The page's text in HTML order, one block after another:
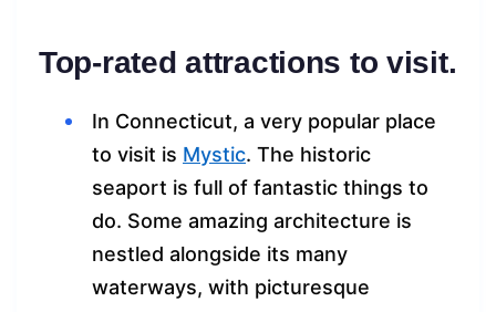
Top-rated attractions to visit.
In Connecticut, a very popular place
to visit is Mystic. The historic
seaport is full of fantastic things to
do. Some amazing architecture is
nestled alongside its many
waterways, with picturesque